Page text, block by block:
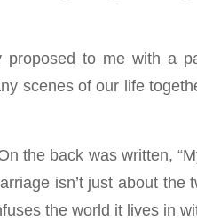
proposed to me with a
scenes of our life
the back was written,
isn’t just about the
the world it lives in